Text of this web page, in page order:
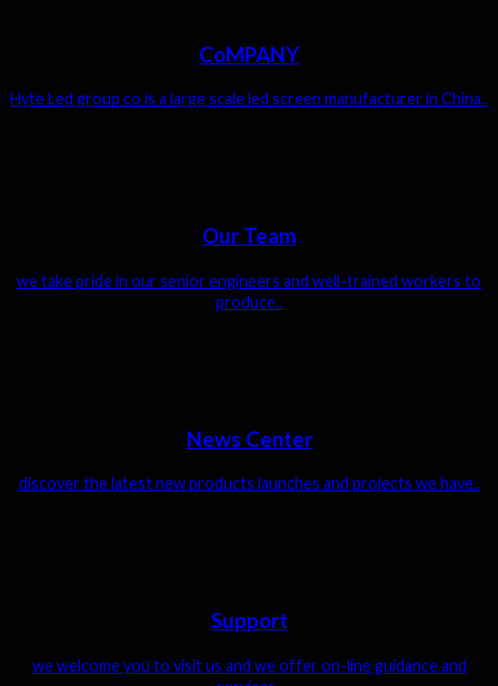
CoMPANY
Hyte Led group co is a large scale led screen manufacturer in China..
Our Team
we take pride in our senior engineers and well-trained workers to
produce..
News Center
discover the latest new products launches and projects we have..
Support
we welcome you to visit us and we offer on-line guidance and